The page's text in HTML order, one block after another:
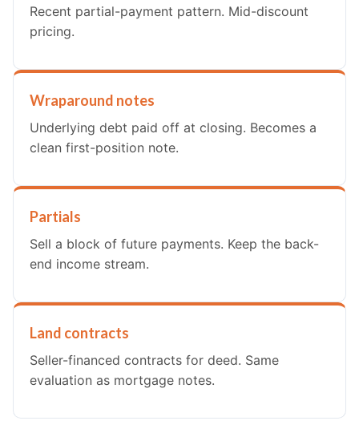
Recent partial-payment pattern. Mid-discount
pricing.
Wraparound notes
Underlying debt paid off at closing. Becomes a
clean first-position note.
Partials
Sell a block of future payments. Keep the back-
end income stream.
Land contracts
Seller-financed contracts for deed. Same
evaluation as mortgage notes.